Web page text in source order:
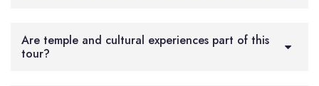
Are temple and cultural experiences part of this
tour?